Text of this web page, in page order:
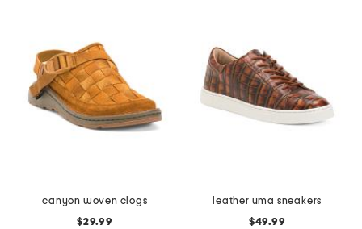
canyon woven clogs
$29.99
leather uma sneakers
$49.99